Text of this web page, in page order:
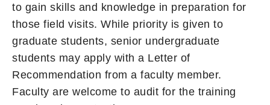
to gain skills and knowledge in preparation for
those field visits. While priority is given to
graduate students, senior undergraduate
students may apply with a Letter of
Recommendation from a faculty member.
Faculty are welcome to audit for the training